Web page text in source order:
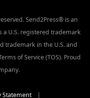
Send2Press® is an
a U.S. registered trademark
trademark in the U.S. and
of Service (TOS). Proud
Statement|